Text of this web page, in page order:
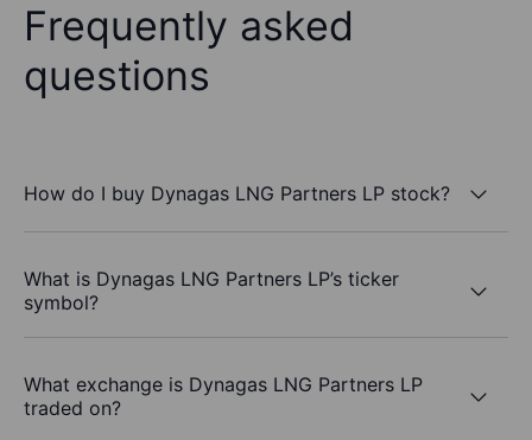
Frequently asked
questions
How do I buy Dynagas LNG Partners LP stock?
What is Dynagas LNG Partners LP’s ticker
symbol?
What exchange is Dynagas LNG Partners LP
traded on?